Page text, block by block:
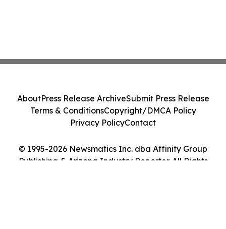
© 1995-2026 Newsmatics Inc. dba Affinity Group
Publishing & Arizona Industry Reporter. All Rights
AboutPress Release ArchiveSubmit Press Release
Terms & ConditionsCopyright/DMCA Policy
Privacy PolicyContact